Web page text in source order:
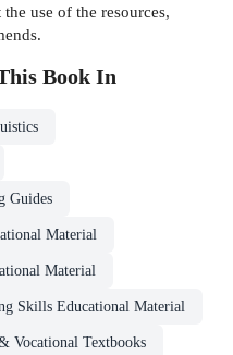
use of the resources,
Book In
Guides
Material
Material
Skills Educational Material
Vocational Textbooks